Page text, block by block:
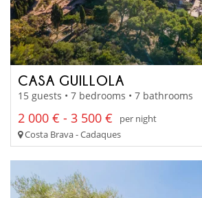
CASA GUILLOLA
15 guests • 7 bedrooms • 7 bathrooms
2 000 € - 3 500 €
per night
Costa Brava - Cadaques